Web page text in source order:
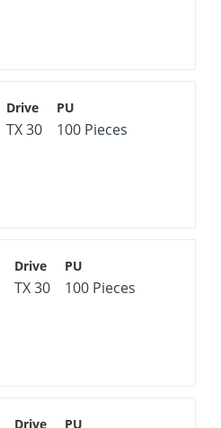
TX 30 100 Pieces
TX 30 100 Pieces